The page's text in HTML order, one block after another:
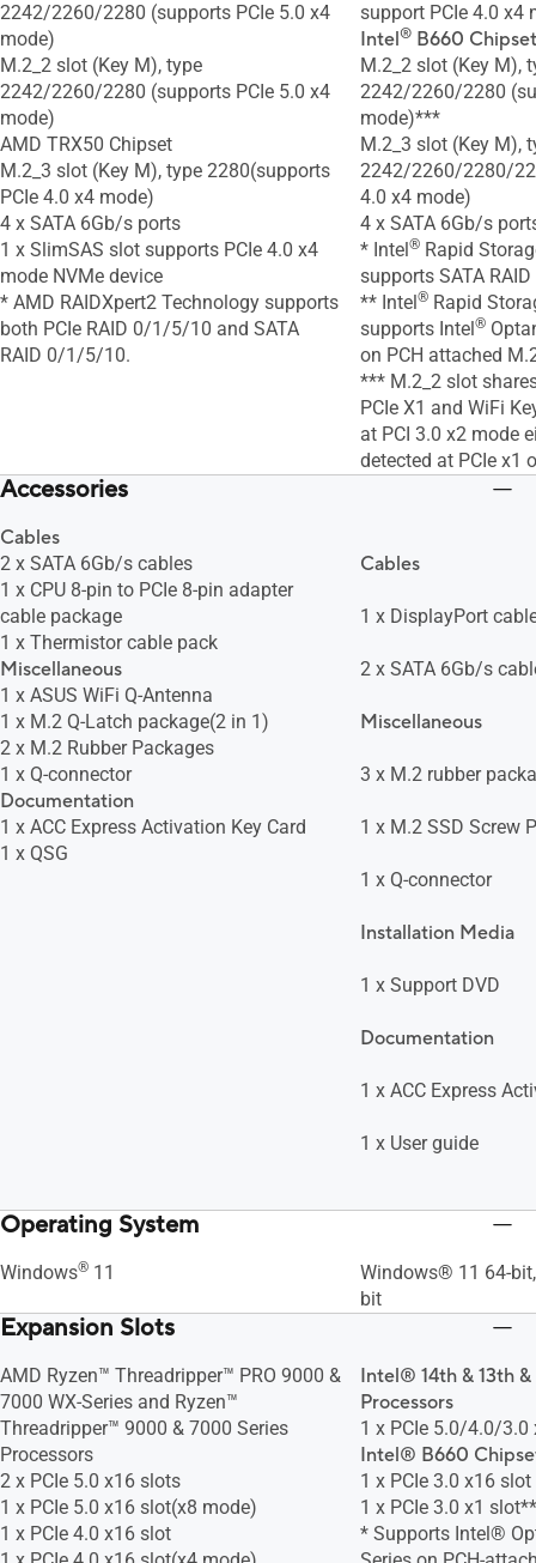
2242/2260/2280 (supports PCIe 5.0 x4
mode)
M.2_2 slot (Key M), type
2242/2260/2280 (supports PCIe 5.0 x4
mode)
AMD TRX50 Chipset
M.2_3 slot (Key M), type 2280(supports
PCIe 4.0 x4 mode)
4 x SATA 6Gb/s ports
1 x SlimSAS slot supports PCIe 4.0 x4
mode NVMe device
* AMD RAIDXpert2 Technology supports
both PCIe RAID 0/1/5/10 and SATA
RAID 0/1/5/10.
support PCIe 4.0 x4
Intel® B660
M.2_2 slot (Key M),
2242/2260/2280
mode)***
M.2_3 slot (Key M),
2242/2260/2280/
4.0 x4 mode)
4 x SATA 6Gb/s
* Intel® Rapid
supports SATA
** Intel® Rapid
supports Intel®
on PCH attached
*** M.2_2 slot
PCIe X1 and WiFi
at PCI 3.0 x2 mode
detected at PCIe x1
Accessories
Cables
2 x SATA 6Gb/s cables
1 x CPU 8-pin to PCIe 8-pin adapter
cable package
1 x Thermistor cable pack
Miscellaneous
1 x ASUS WiFi Q-Antenna
1 x M.2 Q-Latch package(2 in 1)
2 x M.2 Rubber Packages
1 x Q-connector
Documentation
1 x ACC Express Activation Key Card
1 x QSG
Cables
1 x DisplayPort
2 x SATA 6Gb/s
Miscellaneous
3 x M.2 rubber
1 x M.2 SSD Screw
1 x Q-connector
Installation Media
1 x Support DVD
Documentation
1 x ACC Express
1 x User guide
Operating System
Windows® 11
Windows® 11 64-
bit
Expansion Slots
AMD Ryzen™ Threadripper™ PRO 9000 &
7000 WX-Series and Ryzen™
Threadripper™ 9000 & 7000 Series
Processors
2 x PCIe 5.0 x16 slots
1 x PCIe 5.0 x16 slot(x8 mode)
1 x PCIe 4.0 x16 slot
Intel® 14th & 13th &
Processors
1 x PCIe 5.0/4.0/3.0
Intel® B660
1 x PCIe 3.0 x16
1 x PCIe 3.0 x1 slot**
* Supports Intel®